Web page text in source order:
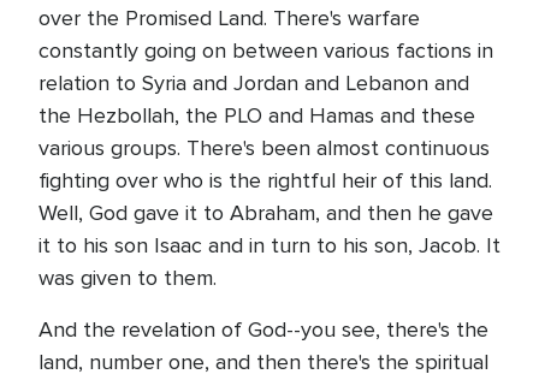
over the Promised Land. There's warfare
constantly going on between various factions in
relation to Syria and Jordan and Lebanon and
the Hezbollah, the PLO and Hamas and these
various groups. There's been almost continuous
fighting over who is the rightful heir of this land.
Well, God gave it to Abraham, and then he gave
it to his son Isaac and in turn to his son, Jacob. It
was given to them.
And the revelation of God--you see, there's the
land, number one, and then there's the spiritual